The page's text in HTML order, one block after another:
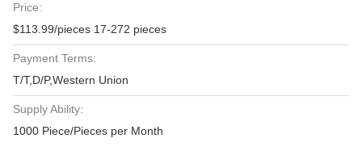
Price:
$113.99/pieces 17-272 pieces
Payment Terms:
T/T,D/P,Western Union
Supply Ability:
1000 Piece/Pieces per Month